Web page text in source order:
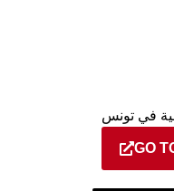
في تونس
GO